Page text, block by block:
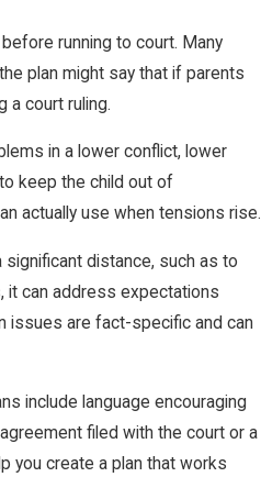
running to court. Many
plan might say that if parents
a court ruling.
in a lower conflict, lower
keep the child out of
actually use when tensions rise.
distance, such as to
it can address expectations
issues are fact-specific and can
include language encouraging
filed with the court or a
you create a plan that works